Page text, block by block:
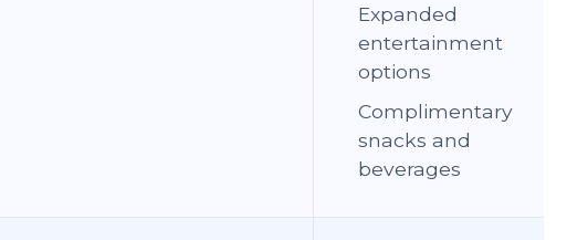
Expanded
entertainment
options
Complimentary
snacks and
beverages